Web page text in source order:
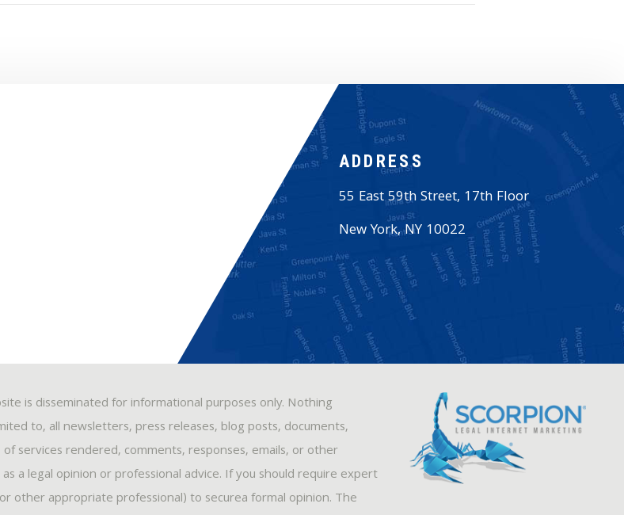
ADDRESS
55 East 59th Street, 17th Floor
New York,NY 10022
is disseminated for informational purposes only. Nothing
to, all newsletters, press releases, blog posts, documents,
services rendered, comments, responses, emails, or other
a legal opinion or professional advice. If you should require expert
other appropriate professional) to securea formal opinion. The